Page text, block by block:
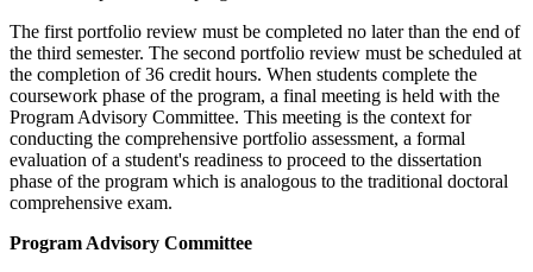
The first portfolio review must be completed no later than the end of
the third semester. The second portfolio review must be scheduled at
the completion of 36 credit hours. When students complete the
coursework phase of the program, a final meeting is held with the
Program Advisory Committee. This meeting is the context for
conducting the comprehensive portfolio assessment, a formal
evaluation of a student's readiness to proceed to the dissertation
phase of the program which is analogous to the traditional doctoral
comprehensive exam.
Program Advisory Committee